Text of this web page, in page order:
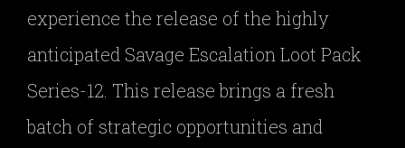
experience the release of the highly
anticipated Savage Escalation Loot Pack
Series-12. This release brings a fresh
batch of strategic opportunities and